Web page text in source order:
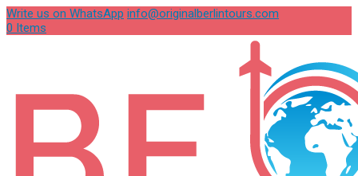
Write us on WhatsApp info@originalberlintours.com
0 Items